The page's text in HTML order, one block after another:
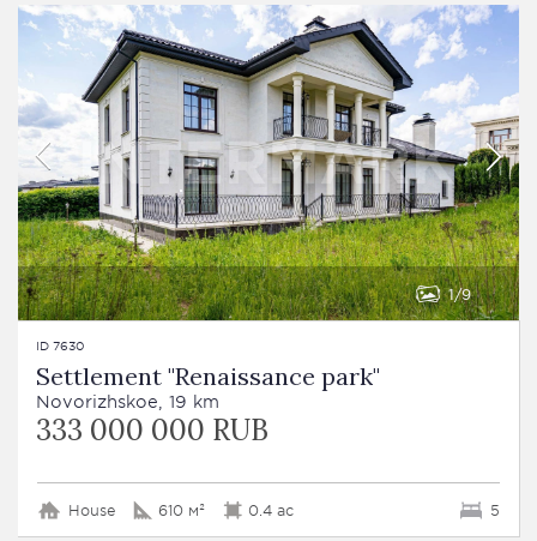
1 9
ID 7630
Settlement "Renaissance park"
Novorizhskoe, 19 km
333 000 000 RUB
House 610 м² 0.4 ac 5